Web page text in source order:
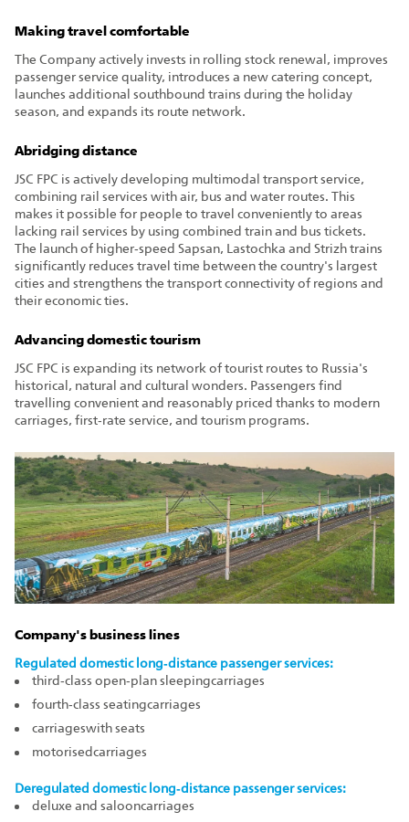
Making travel comfortable
The Company actively invests in rolling stock renewal, improves
passenger service quality, introduces a new catering concept,
launches additional southbound trains during the holiday
season, and expands its route network.
Abridging distance
JSC FPC is actively developing multimodal transport service,
combining rail services with air, bus and water routes. This
makes it possible for people to travel conveniently to areas
lacking rail services by using combined train and bus tickets.
The launch of higher‑speed Sapsan, Lastochka and Strizh trains
significantly reduces travel time between the country's largest
cities and strengthens the transport connectivity of regions and
their economic ties.
Advancing domestic tourism
JSC FPC is expanding its network of tourist routes to Russia's
historical, natural and cultural wonders. Passengers find
travelling convenient and reasonably priced thanks to modern
carriages, first‑rate service, and tourism programs.
Company's business lines
Regulated domestic long‑distance passenger services:
third‑class open‑plan sleepingcarriages
fourth‑class seatingcarriages
carriageswith seats
motorisedcarriages
Deregulated domestic long‑distance passenger services:
deluxe and salooncarriages